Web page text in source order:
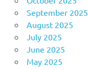
September 2025
August 2025
July 2025
June 2025
May 2025